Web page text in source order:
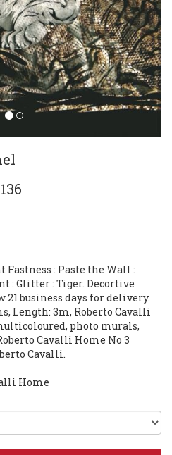
Fastness : Paste the Wall :
: Glitter : Tiger. Decortive
21 business days for delivery.
Length: 3m, Roberto Cavalli
photo murals,
Cavalli Home No 3
Cavalli.
Home